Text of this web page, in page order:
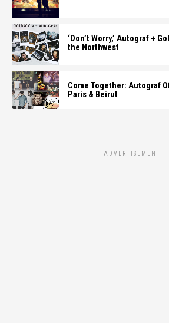
‘Don’t Worry,’ Autograf +
the Northwest
Come Together: Autograf
Paris & Beirut
ADVERTISEMENT